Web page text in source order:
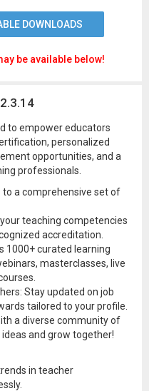
DOWNLOADS
be available below!
to empower educators
personalized
opportunities, and a
professionals.
to a comprehensive set of
teaching competencies
accreditation.
1000+ curated learning
masterclasses, live
Stay updated on job
tailored to your profile.
a diverse community of
and grow together!
in teacher